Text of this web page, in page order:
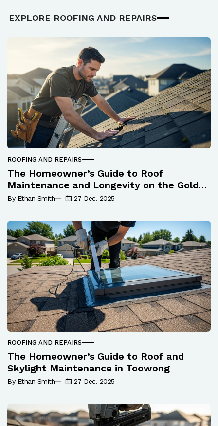
EXPLORE ROOFING AND REPAIRS
ROOFING AND REPAIRS
The Homeowner’s Guide to Roof
Maintenance and Longevity on the Gold
Coast
By Ethan Smith 27 Dec. 2025
ROOFING AND REPAIRS
The Homeowner’s Guide to Roof and
Skylight Maintenance in Toowong
By Ethan Smith 27 Dec. 2025